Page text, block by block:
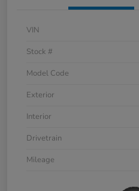
VIN
Stock #
Model Code
Exterior
Interior
Drivetrain
Mileage